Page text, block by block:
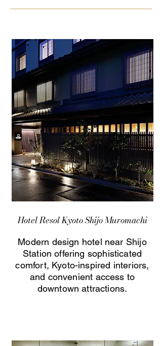
Hotel Resol Kyoto Shijo Muromachi
Modern design hotel near Shijo
Station offering sophisticated
comfort, Kyoto-inspired interiors,
and convenient access to
downtown attractions.